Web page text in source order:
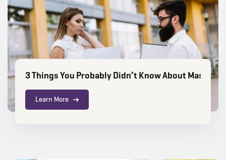
3 Things You Probably Didn’t Know About Masters
Learn More